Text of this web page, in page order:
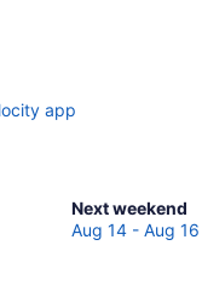
app
Next weekend
Check
prices
Aug 14 - Aug 16